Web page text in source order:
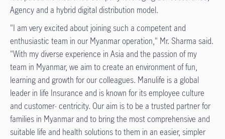
Agency and a hybrid digital distribution model.
"I am very excited about joining such a competent and
enthusiastic team in our Myanmar operation," Mr. Sharma said.
"With my diverse experience in Asia and the passion of my
team in Myanmar, we aim to create an environment of fun,
learning and growth for our colleagues. Manulife is a global
leader in life Insurance and is known for its employee culture
and customer- centricity. Our aim is to be a trusted partner for
families in Myanmar and to bring the most comprehensive and
suitable life and health solutions to them in an easier, simpler